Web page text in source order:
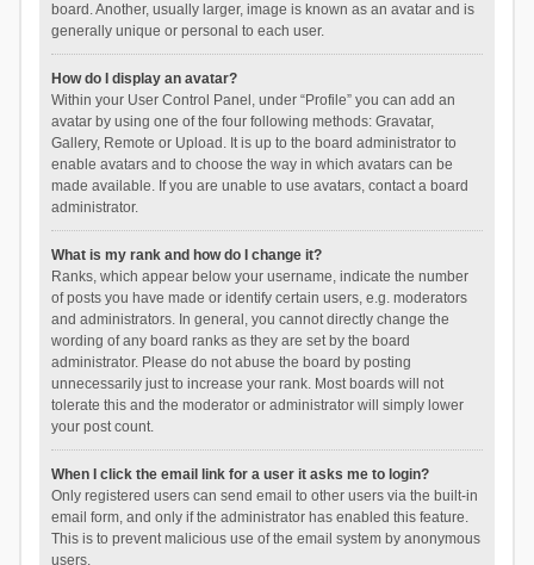
board. Another, usually larger, image is known as an avatar and is
generally unique or personal to each user.
How do I display an avatar?
Within your User Control Panel, under “Profile” you can add an
avatar by using one of the four following methods: Gravatar,
Gallery, Remote or Upload. It is up to the board administrator to
enable avatars and to choose the way in which avatars can be
made available. If you are unable to use avatars, contact a board
administrator.
What is my rank and how do I change it?
Ranks, which appear below your username, indicate the number
of posts you have made or identify certain users, e.g. moderators
and administrators. In general, you cannot directly change the
wording of any board ranks as they are set by the board
administrator. Please do not abuse the board by posting
unnecessarily just to increase your rank. Most boards will not
tolerate this and the moderator or administrator will simply lower
your post count.
When I click the email link for a user it asks me to login?
Only registered users can send email to other users via the built-in
email form, and only if the administrator has enabled this feature.
This is to prevent malicious use of the email system by anonymous
users.